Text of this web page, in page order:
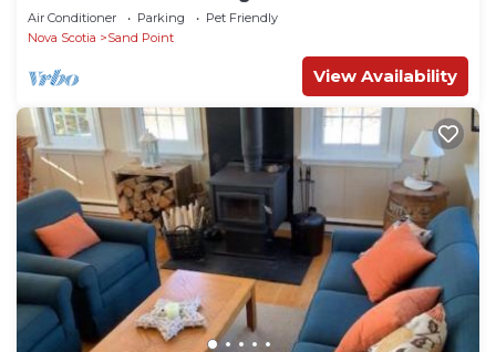
Canso
Air Conditioner Parking
Pet Friendly
Nova Scotia
Sand Point
View Availability